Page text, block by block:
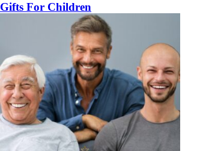
Gifts For Children